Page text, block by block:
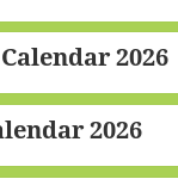
2026
2026